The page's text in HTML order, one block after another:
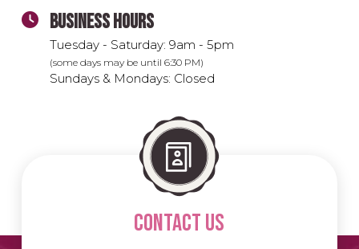
BUSINESS HOURS
Tuesday - Saturday: 9am - 5pm
(some days may be until 6:30 PM)
Sundays & Mondays: Closed
contact us